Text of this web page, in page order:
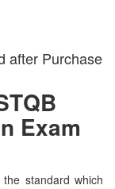
after Purchase
Exam
standard which